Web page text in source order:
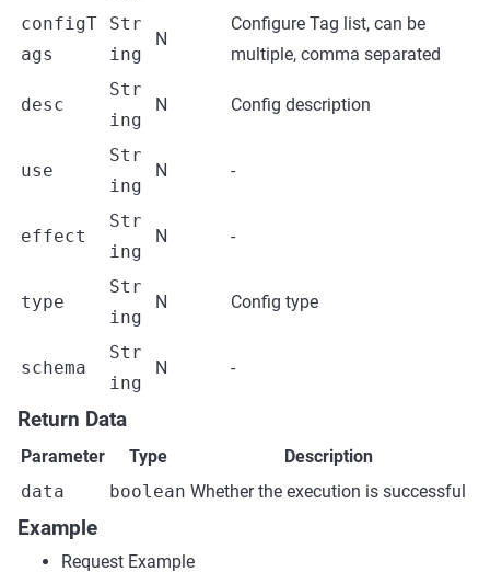
configT
ags
Str
ing
N
Configure Tag list, can be
multiple, comma separated
desc
Str
ing
N Config description
use
Str
ing
N -
effect
Str
ing
N -
type
Str
ing
N Config type
schema
Str
ing
N -
Return Data
Parameter Type
Description
data
boolean Whether the execution is successful
Example
Request Example